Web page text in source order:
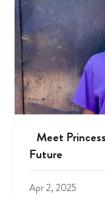
Meet
Future
Apr 2, 2025